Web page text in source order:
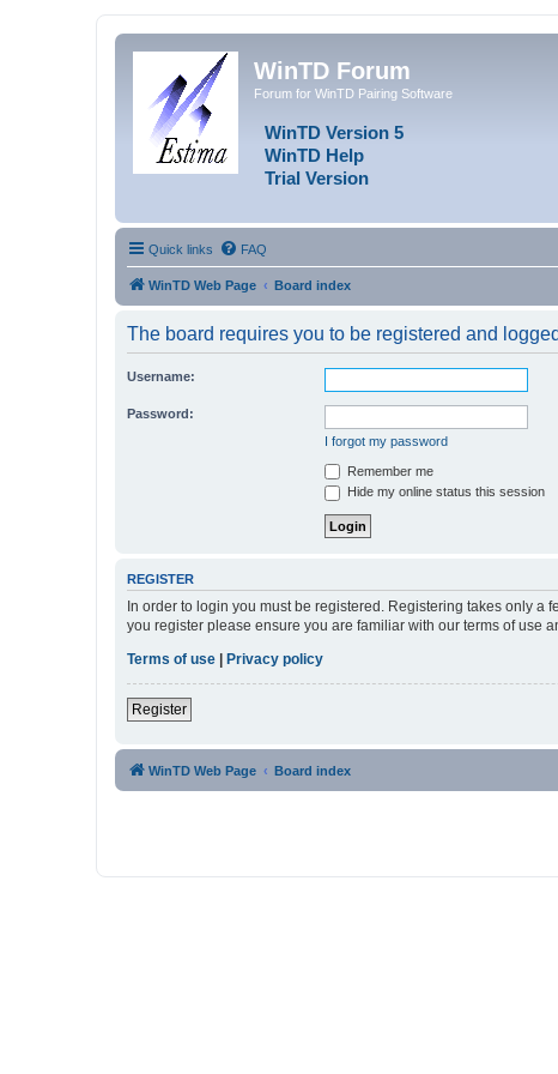
WinTD Forum
Forum for WinTD Pairing Software
WinTD Version 5
WinTD Help
Trial Version
Quick links FAQ
WinTD Web Page Board index
The board requires you to be registered and
Username:
Password:
I forgot my password
Remember me
Hide my online status this session
REGISTER
In order to login you must be registered. Registering takes only
you register please ensure you are familiar with our terms of use
Terms of use
Privacy policy
Register
WinTD Web Page Board index